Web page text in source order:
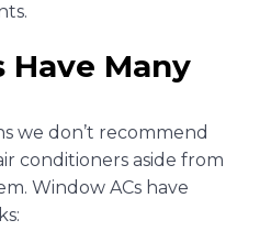
Have Many
we don’t recommend
conditioners aside from
Window ACs have